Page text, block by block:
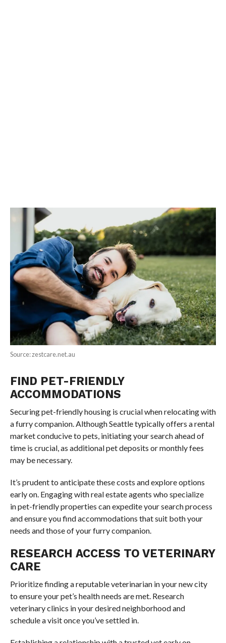
Source: zestcare.net.au
FIND PET-FRIENDLY
ACCOMMODATIONS
Securing pet-friendly housing is crucial when relocating with
a furry companion. Although Seattle typically offers a rental
market conducive to pets, initiating your search ahead of
time is crucial, as additional pet deposits or monthly fees
may be necessary.
It’s prudent to anticipate these costs and explore options
early on. Engaging with real estate agents who specialize
in pet-friendly properties can expedite your search process
and ensure you find accommodations that suit both your
needs and those of your furry companion.
RESEARCH ACCESS TO VETERINARY
CARE
Prioritize finding a reputable veterinarian in your new city
to ensure your pet’s health needs are met. Research
veterinary clinics in your desired neighborhood and
schedule a visit once you’ve settled in.